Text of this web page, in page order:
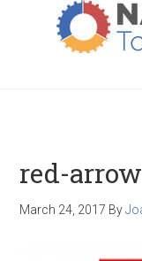
red-
March 24, 2017 By